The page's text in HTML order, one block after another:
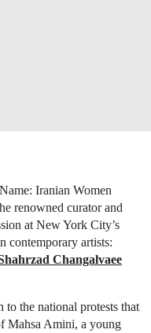
Iranian Women
renowned curator and
at New York City’s
contemporary artists:
Changalvaee
the national protests that
Mahsa Amini, a young